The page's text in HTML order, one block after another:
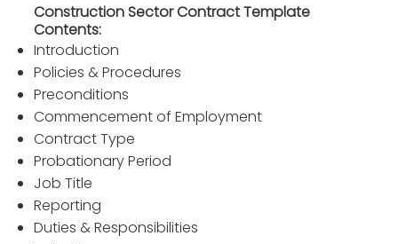
Construction Sector Contract Template
Contents:
Introduction
Policies & Procedures
Preconditions
Commencement of Employment
Contract Type
Probationary Period
Job Title
Reporting
Duties & Responsibilities